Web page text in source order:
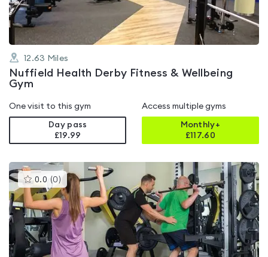
12.63 Miles
Nuffield Health Derby Fitness & Wellbeing
Gym
One visit to this gym
Day pass
£19.99
Access multiple gyms
Monthly+
£117.60
0.0 (0 )This
gyms
is
rated
0.0
out